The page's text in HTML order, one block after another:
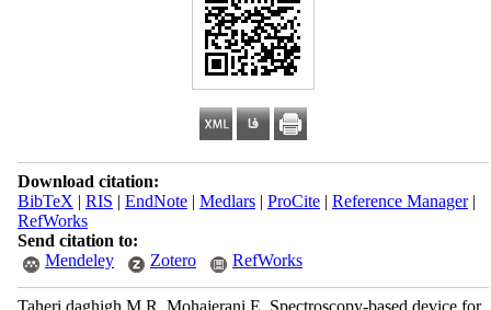
Download citation:
BibTeX | RIS | EndNote| Medlars| ProCite| Reference Manager|
RefWorks
Send citation to:
Mendeley
Zotero RefWorks
Taheri daghigh M R, Mohajerani E. Spectroscopy-based device for